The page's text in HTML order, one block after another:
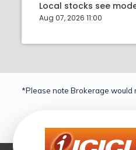
Local stocks see
Aug 07, 2026 11:00
*Please note Brokerage would